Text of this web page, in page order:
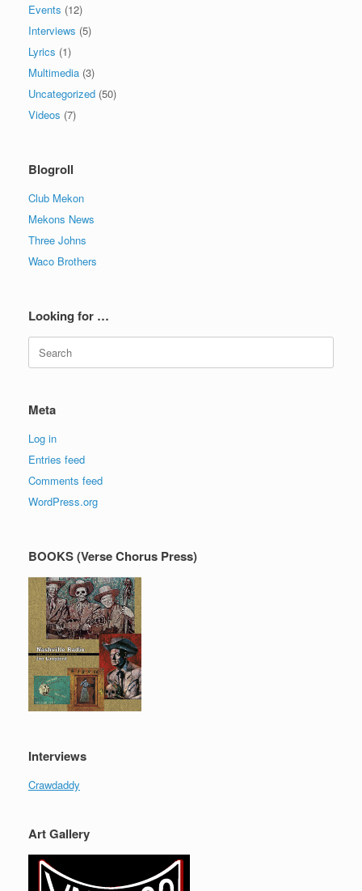
Events (12)
Interviews (5)
Lyrics (1)
Multimedia (3)
Uncategorized (50)
Videos (7)
Blogroll
Club Mekon
Mekons News
Three Johns
Waco Brothers
Looking for …
Search
for:
Meta
Log in
Entries feed
Comments feed
WordPress.org
BOOKS (Verse Chorus Press)
Interviews
Crawdaddy
Art Gallery